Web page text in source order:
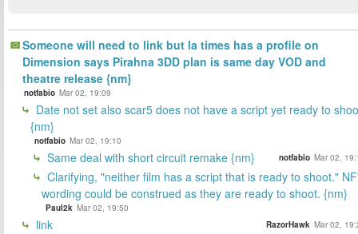
Someone will need to link but la times has a profile on
Dimension says Pirahna 3DD plan is same day VOD and
theatre release {nm}
notfabio Mar 02, 19:09
Date not set also scar5 does not have a script yet ready to
{nm}
notfabio Mar 02, 19:10
Same deal with short circuit remake {nm} notfabio Mar 02,
Clarifying, "neither film has a script that is ready to shoot."
wording could be construed as they are ready to shoot. {nm}
Paul2k Mar 02, 19:50
link RazorHawk Mar 02,